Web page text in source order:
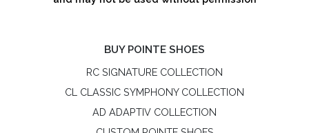
BUY POINTE SHOES
RC SIGNATURE COLLECTION
CL CLASSIC SYMPHONY COLLECTION
AD ADAPTIV COLLECTION